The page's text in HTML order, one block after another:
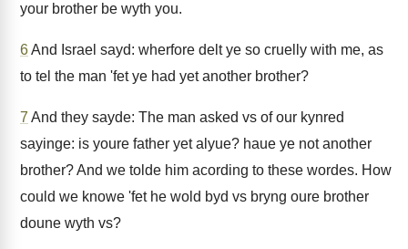
your brother be wyth you.
6And Israel sayd: wherfore delt ye so cruelly with me, as
to tel the man 'fet ye had yet another brother?
7 And they sayde: The man asked vs of our kynred
sayinge: is youre father yet alyue? haue ye not another
brother? And we tolde him acording to these wordes. How
could we knowe 'fet he wold byd vs bryng oure brother
doune wyth vs?